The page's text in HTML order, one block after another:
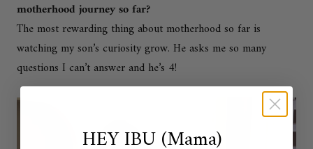
motherhood journey so far?
The most rewarding thing about motherhood so far is
watching my son’s curiosity grow. He asks me so many
questions I can’t answer and he’s 4!
HEY IBU (Mama)